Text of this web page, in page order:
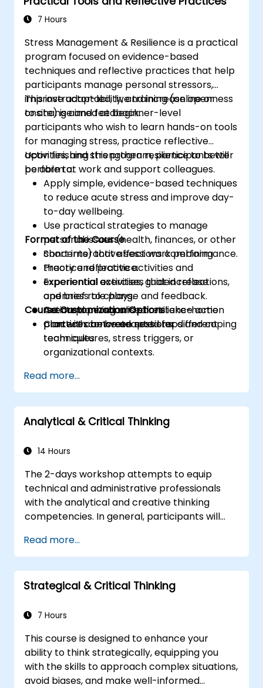
7 Hours
Stress Management & Resilience is a practical
program focused on evidence-based
techniques and reflective practices that help
participants manage personal stressors,
improve adaptability, and increase openness
to change and feedback.
This instructor-led, live training (online or
onsite) is aimed at beginner-level
participants who wish to learn hands-on tools
for managing stress, practice reflective
activities, and strengthen resilience to better
perform at work and support colleagues.
Upon finishing this program, participants will
be able to:
Apply simple, evidence-based techniques
to reduce acute stress and improve day-
to-day wellbeing.
Use practical strategies to manage
personal issues (health, finances, or other
concerns) that affect work performance.
Practice reflective activities and
experiential exercises that increase
openness to change and feedback.
Create a personalised resilience action
plan with concrete next steps and coping
techniques.
Format of the Course
Short interactive sessions combining
theory and practice.
Experiential activities, guided reflections,
and brief role plays.
Action planning and short take-home
practices between sessions.
Course Customization Options
Content can be adapted for different
team cultures, stress triggers, or
organizational contexts.
Read more...
Analytical & Critical Thinking
14 Hours
The 2-days workshop attempts to equip
technical and administrative professionals
with the analytical and creative thinking
competencies. In general, participants will
thinking skills, and learn to apply them in
various work related situations. Participants
will many be familiarized with many proven
techniques and tools that could be used to
information.
Read more...
Strategical & Critical Thinking
7 Hours
This course is designed to enhance your
ability to think strategically, equipping you
with the skills to approach complex situations,
avoid biases, and make well-informed